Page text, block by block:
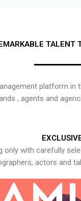
TALENT
platform
, agents and
only with carefully
actors and